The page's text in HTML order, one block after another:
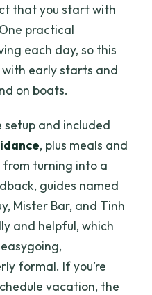
that you start with
practical
each day, so this
with early starts and
on boats.
setup and included
, plus meals and
turning into a
guides named
Mister Bar, and Tinh
and helpful, which
formal. If you’re
vacation, the